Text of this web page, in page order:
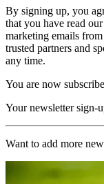
By signing up, you
that you have read our
marketing emails
trusted partners and
any time.
You are now
Your newsletter sign-
Want to add more